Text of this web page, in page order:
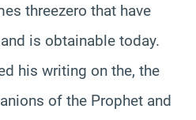
threezero that have
is obtainable today.
his writing on the, the
of the Prophet and